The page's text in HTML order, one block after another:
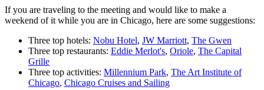
If you are traveling to the meeting and would like to make a
weekend of it while you are in Chicago, here are some suggestions:
Three top hotels: Nobu Hotel, JW Marriott, The Gwen
Three top restaurants: Eddie Merlot's, Oriole, The Capital
Grille
Three top activities: Millennium Park, The Art Institute of
Chicago, Chicago Cruises and Sailing